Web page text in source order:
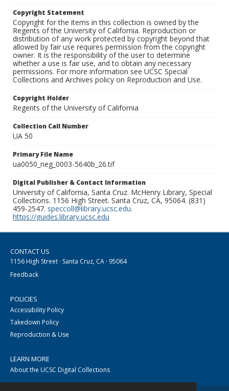
Copyright Statement
Copyright for the items in this collection is owned by the
Regents of the University of California. Reproduction or
distribution of any work protected by copyright beyond that
allowed by fair use requires permission from the copyright
owner. It is the responsibility of the user to determine
whether a use is fair use, and to obtain any necessary
permissions. For more information see UCSC Special
Collections and Archives policy on Reproduction and Use.
Copyright Holder
Regents of the University of California
Collection Call Number
UA 50
Primary File Name
ua0050_neg_0003-5640b_26.tif
Digital Publisher & Contact Information
University of California, Santa Cruz. McHenry Library, Special
Collections. 1156 High Street. Santa Cruz, CA, 95064. (831)
459-2547. speccoll@library.ucsc.edu.
https://guides.library.ucsc.edu
CONTACT US
1156 High Street · Santa Cruz, CA · 95064
Feedback
POLICIES
Accessibility Policy
Takedown Policy
Reproduction & Use
LEARN MORE
About the UCSC Digital Collections